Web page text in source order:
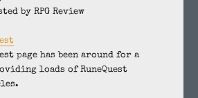
by RPG Review
page has been around for a
loads of RuneQuest